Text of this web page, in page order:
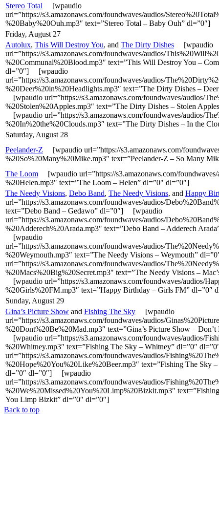
Stereo Total [wpaudio
url=”https://s3.amazonaws.com/foundwaves/audios/
%20Baby%20Ouh.mp3″ text=”Stereo Total – Baby Ouh” dl=”0″]
Friday, August 27
Autolux, This Will Destroy You, and The Dirty Dishes [wpaudio
url=”https://s3.amazonaws.com/foundwaves/audios/
%20Communal%20Blood.mp3″ text=”This Will Destroy You –
dl=”0″] [wpaudio
url=”https://s3.amazonaws.com/foundwaves/audios/
%20Deer%20in%20Headlights.mp3″ text=”The Dirty Dishes –
[wpaudio url=”https://s3.amazonaws.com/foundwaves/audios/
%20Stolen%20Apples.mp3″ text=”The Dirty Dishes – Stolen
[wpaudio url=”https://s3.amazonaws.com/foundwaves/audios/
%20In%20the%20Clouds.mp3″ text=”The Dirty Dishes – In the
Saturday, August 28
Peelander-Z [wpaudio url=”https://s3.amazonaws.com/
%20So%20Many%20Mike.mp3″ text=”Peelander-Z – So Many
The Loom [wpaudio url=”https://s3.amazonaws.com/
%20Helen.mp3″ text=”The Loom – Helen” dl=”0″ dl=”0″]
The Needy Visions, Debo Band, The Needy Visions, and Happy
url=”https://s3.amazonaws.com/foundwaves/audios/
text=”Debo Band – Gedawo” dl=”0″] [wpaudio
url=”https://s3.amazonaws.com/foundwaves/audios/
%20Adderech%20Arada.mp3″ text=”Debo Band – Adderech
[wpaudio
url=”https://s3.amazonaws.com/foundwaves/audios/
%20Weymouth.mp3″ text=”The Needy Visions – Weymouth”
url=”https://s3.amazonaws.com/foundwaves/audios/
%20Macs%20Big%20Secret.mp3″ text=”The Needy Visions –
[wpaudio url=”https://s3.amazonaws.com/foundwaves/audios/
%20Girls%20FM.mp3″ text=”Happy Birthday – Girls FM” dl=”0″
Sunday, August 29
Gina’s Picture Show and Fishing The Sky [wpaudio
url=”https://s3.amazonaws.com/foundwaves/audios/
%20Dont%20Be%20Mad.mp3″ text=”Gina’s Picture Show –
[wpaudio url=”https://s3.amazonaws.com/foundwaves/audios/
%20Whitney.mp3″ text=”Fishing The Sky – Whitney” dl=”0″
url=”https://s3.amazonaws.com/foundwaves/audios/
%20Hope%20You%20Like%20Beer.mp3″ text=”Fishing The Sky
dl=”0″ dl=”0″] [wpaudio
url=”https://s3.amazonaws.com/foundwaves/audios/
%20We%20Missed%20You%20Limp%20Bizkit.mp3″
You Limp Bizkit” dl=”0″ dl=”0″]
Back to top